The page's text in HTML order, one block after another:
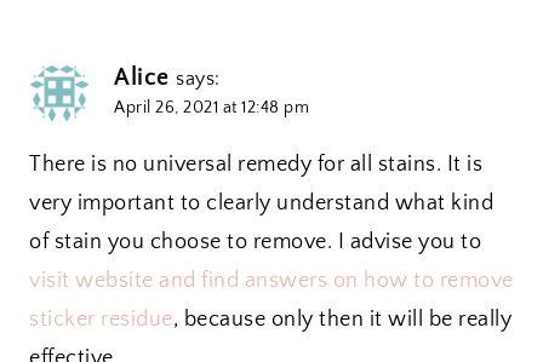
Alice says:
April 26, 2021 at 12:48 pm
There is no universal remedy for all stains. It is
very important to clearly understand what kind
of stain you choose to remove. I advise you to
visit website and find answers on how to remove
sticker residue, because only then it will be really